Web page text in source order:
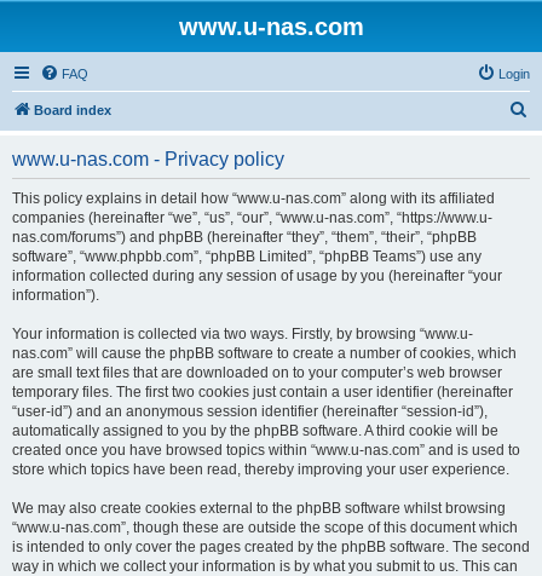
www.u-nas.com
FAQ Login
Board index
www.u-nas.com - Privacy policy
This policy explains in detail how “www.u-nas.com” along with its affiliated
companies (hereinafter “we”, “us”, “our”, “www.u-nas.com”, “https://www.u-
nas.com/forums”) and phpBB (hereinafter “they”, “them”, “their”, “phpBB
software”, “www.phpbb.com”, “phpBB Limited”, “phpBB Teams”) use any
information collected during any session of usage by you (hereinafter “your
information”).
Your information is collected via two ways. Firstly, by browsing “www.u-
nas.com” will cause the phpBB software to create a number of cookies, which
are small text files that are downloaded on to your computer’s web browser
temporary files. The first two cookies just contain a user identifier (hereinafter
“user-id”) and an anonymous session identifier (hereinafter “session-id”),
automatically assigned to you by the phpBB software. A third cookie will be
created once you have browsed topics within “www.u-nas.com” and is used to
store which topics have been read, thereby improving your user experience.
We may also create cookies external to the phpBB software whilst browsing
“www.u-nas.com”, though these are outside the scope of this document which
is intended to only cover the pages created by the phpBB software. The second
way in which we collect your information is by what you submit to us. This can